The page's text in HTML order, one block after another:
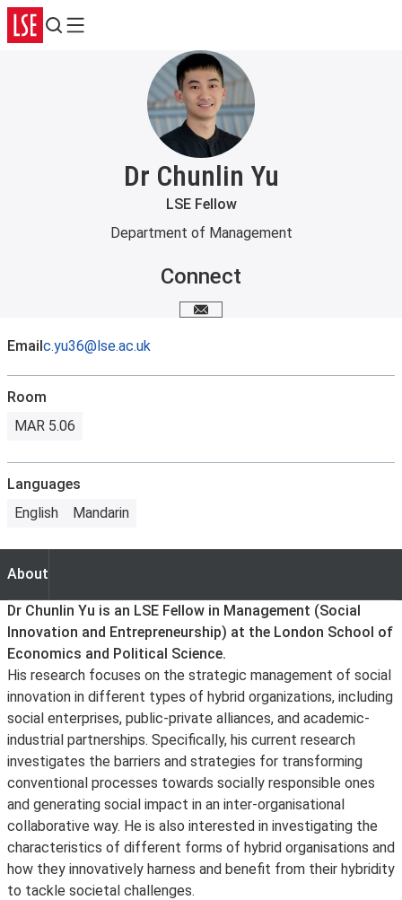
Search
Menu
Dr Chunlin Yu
LSE Fellow
Department of Management
Connect
Email me
Emailc.yu36@lse.ac.uk
Room
MAR 5.06
Languages
English
Mandarin
About
About
Dr Chunlin Yu is an LSE Fellow in Management (Social
Innovation and Entrepreneurship) at the London School of
Economics and Political Science.
His research focuses on the strategic management of social
innovation in different types of hybrid organizations, including
social enterprises, public-private alliances, and academic-
industrial partnerships. Specifically, his current research
investigates the barriers and strategies for transforming
conventional processes towards socially responsible ones
and generating social impact in an inter-organisational
collaborative way. He is also interested in investigating the
characteristics of different forms of hybrid organisations and
how they innovatively harness and benefit from their hybridity
to tackle societal challenges.